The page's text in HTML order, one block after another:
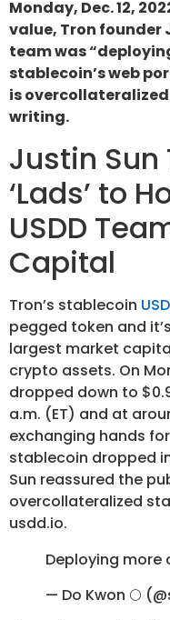
Monday, Dec. 12,
value, Tron founder
team was
stablecoin’s web
is
writing.
Justin Sun
‘Lads’ to
USDD
Capital
Tron’s stablecoin
pegged token and
largest market
crypto assets. On
dropped down to
a.m. (ET) and at
exchanging hands
stablecoin dropped
Sun reassured the
overcollateralized
usdd.io.
Deploying
— Do Kwon 🌕